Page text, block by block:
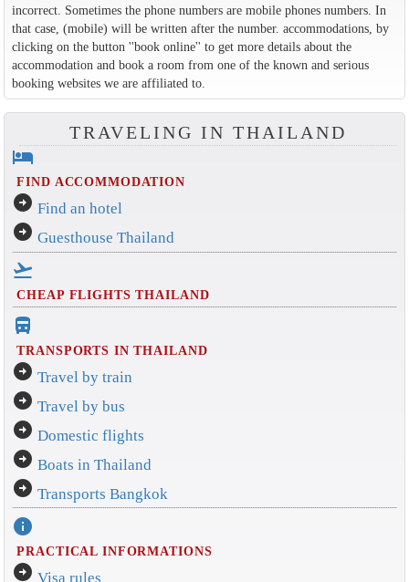
incorrect. Sometimes the phone numbers are mobile phones numbers. In
that case, (mobile) will be written after the number. accommodations, by
clicking on the button ''book online'' to get more details about the
accommodation and book a room from one of the known and serious
booking websites we are affiliated to.
TRAVELING IN THAILAND
hotel
FIND ACCOMMODATION
arrow_circle_right Find an hotel
arrow_circle_right Guesthouse Thailand
flight_takeoff
CHEAP FLIGHTS THAILAND
directions_bus_filled
TRANSPORTS IN THAILAND
arrow_circle_right Travel by train
arrow_circle_right Travel by bus
arrow_circle_right Domestic flights
arrow_circle_right Boats in Thailand
arrow_circle_right Transports Bangkok
info
PRACTICAL INFORMATIONS
arrow_circle_right Visa rules